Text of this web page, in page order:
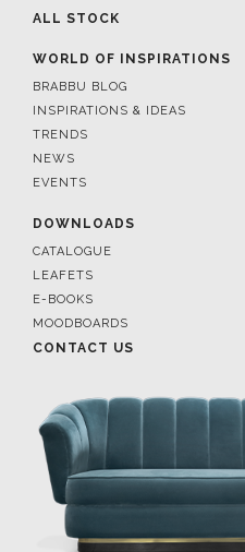
ALL STOCK
WORLD OF INSPIRATIONS
BRABBU BLOG
INSPIRATIONS & IDEAS
TRENDS
NEWS
EVENTS
DOWNLOADS
CATALOGUE
LEAFETS
E-BOOKS
MOODBOARDS
CONTACT US